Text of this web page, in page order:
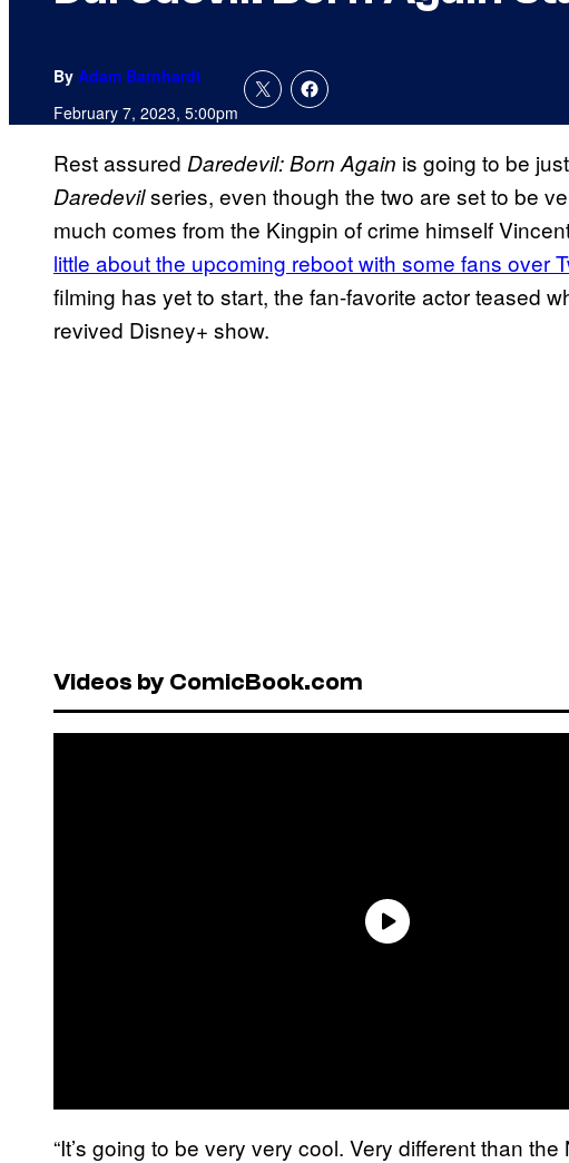
By Adam Barnhardt
February 7, 2023, 5:00pm
Rest assured Daredevil: Born Again is going to be
Daredevilseries, even though the two are set to be
much comes from the Kingpin of crime himself
little about the upcoming reboot with some fans over
filming has yet to start, the fan-favorite actor teased
revived Disney+ show.
Videos by ComicBook.com
“It’s going to be very very cool. Very different than